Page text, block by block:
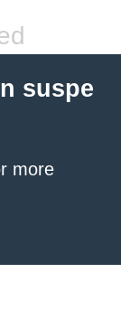
suspe
more